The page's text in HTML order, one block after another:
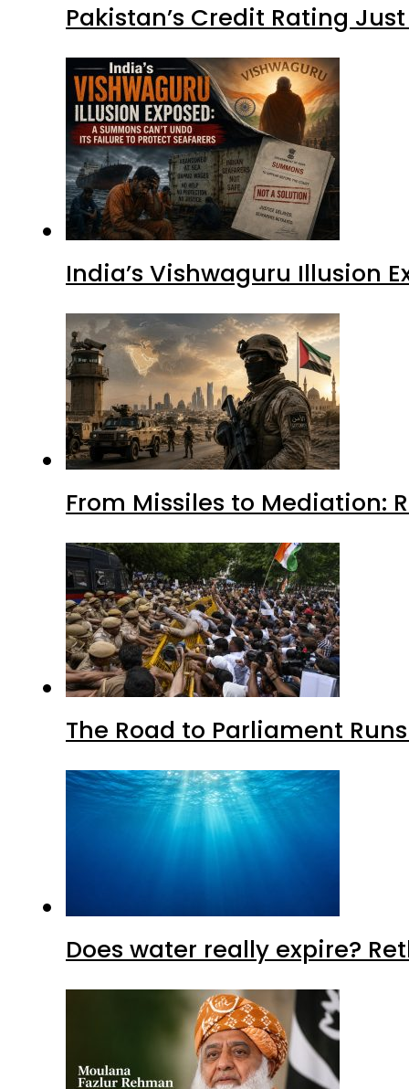
Pakistan’s Credit Rating
India’s Vishwaguru Illusion
From Missiles to Mediation:
The Road to Parliament
Does water really expire?